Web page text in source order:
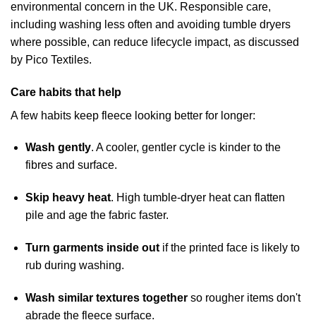
environmental concern in the UK. Responsible care,
including washing less often and avoiding tumble dryers
where possible, can reduce lifecycle impact, as discussed
by Pico Textiles.
Care habits that help
A few habits keep fleece looking better for longer:
Wash gently. A cooler, gentler cycle is kinder to the
fibres and surface.
Skip heavy heat. High tumble-dryer heat can flatten
pile and age the fabric faster.
Turn garments inside outif the printed face is likely to
rub during washing.
Wash similar textures togetherso rougher items don't
abrade the fleece surface.